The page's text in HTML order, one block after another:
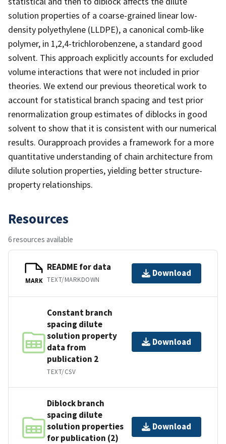
solution properties of a coarse-grained linear low-
density polyethylene (LLDPE), a canonical comb-like
polymer, in 1,2,4-trichlorobenzene, a standard good
solvent. This approach explicitly accounts for excluded
volume interactions that were not included in prior
theories. We extend our previous theoretical work to
account for statistical branch spacing and test prior
renormalization group estimates of diblocks in good
solvent to show that it is consistent with our numerical
results. Ourapproach provides a framework for a more
quantitative understanding of chain architecture from
dilute solution properties, yielding better structure-
property relationships.
Resources
6 resources available
MARK
README for data
TEXT/MARKDOWN
Download
Constant branch
spacing dilute
solution property
data from
publication 2
TEXT/CSV
Download
Diblock branch
spacing dilute
solution properties
for publication (2)
Download